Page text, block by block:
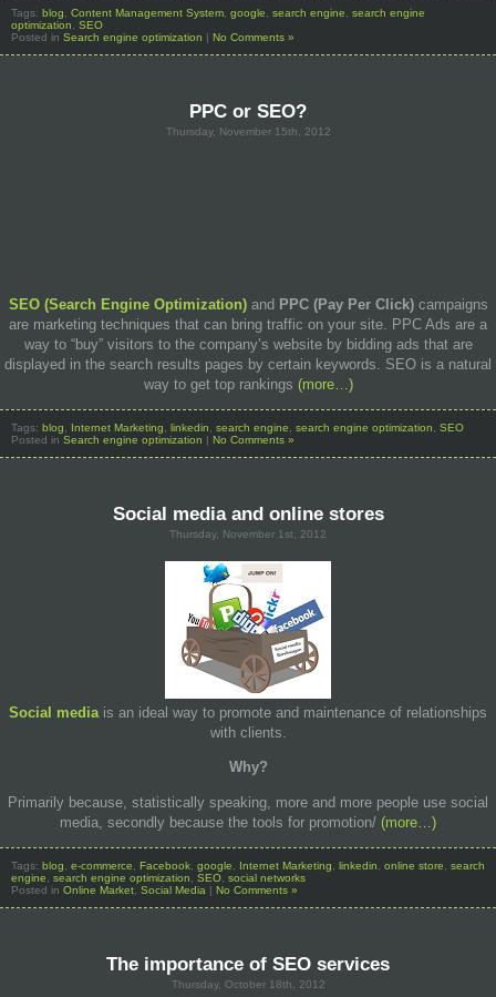
Tags: blog Content Management System google search engine
search engine
optimization
SEO
Posted in Search engine optimization | No Comments »
PPC or SEO?
Thursday, November 15th, 2012
SEO (Search Engine Optimization)and PPC(Pay Per Click)campaigns
are marketing techniques that can bring traffic on your site. PPC Ads are a
way to “buy” visitors to the company’s website by bidding ads that are
displayed in the search results pages by certain keywords. SEO is a natural
way to get top rankings (more…)
Tags: blog Internet Marketing linkedin search engine search engine optimization
SEO
Posted in Search engine optimization | No Comments »
Social media and online stores
Thursday, November 1st, 2012
Social mediais an ideal way to promote and maintenance of relationships
with clients.
Why?
Primarily because, statistically speaking, more and more people use social
media, secondly because the tools for promotion/ (more…)
Tags: blog e-commerce Facebook google Internet Marketing linkedin online store
search
engine
search engine optimization SEO social networks
Posted in Online Market Social Media | No Comments »
The importance of SEO services
Thursday, October 18th, 2012